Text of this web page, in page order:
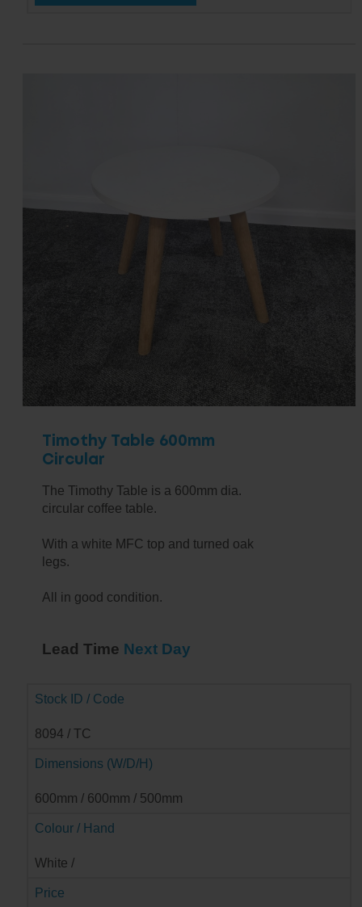
Timothy Table 600mm
Circular
The Timothy Table is a 600mm dia.
circular coffee table.
With a white MFC top and turned oak
legs.
All in good condition.
Lead Time Next Day
Stock ID / Code
8094 / TC
Dimensions (W/D/H)
600mm / 600mm / 500mm
Colour / Hand
White /
Price